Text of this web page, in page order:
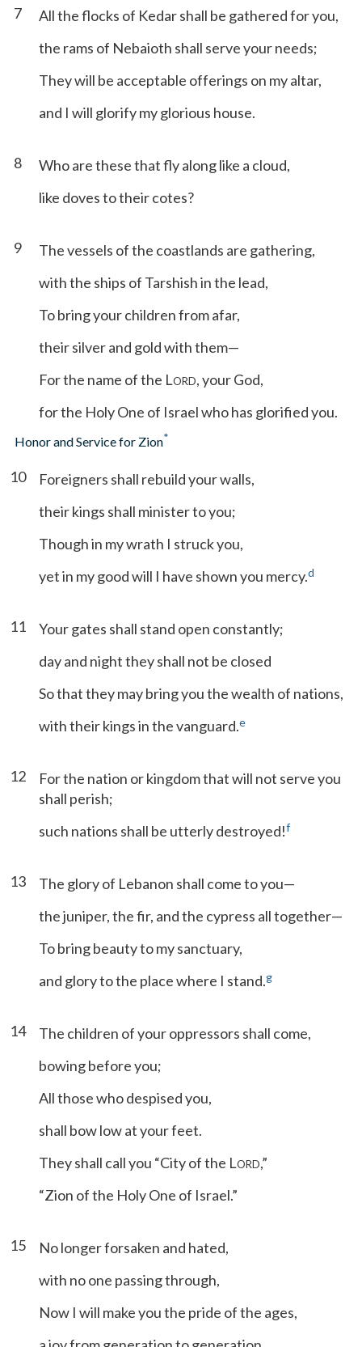
7
All the flocks of Kedar shall be gathered for you,
the rams of Nebaioth shall serve your needs;
They will be acceptable offerings on my altar,
and I will glorify my glorious house.
8
Who are these that fly along like a cloud,
like doves to their cotes?
9
The vessels of the coastlands are gathering,
with the ships of Tarshish in the lead,
To bring your children from afar,
their silver and gold with them—
For the name of the LORD, your God,
for the Holy One of Israel who has glorified you.
Honor and Service for Zion*
10
Foreigners shall rebuild your walls,
their kings shall minister to you;
Though in my wrath I struck you,
yet in my good will I have shown you mercy.d
11
Your gates shall stand open constantly;
day and night they shall not be closed
So that they may bring you the wealth of nations,
with their kings in the vanguard.e
12
For the nation or kingdom that will not serve you
shall perish;
such nations shall be utterly destroyed!f
13
The glory of Lebanon shall come to you—
the juniper, the fir, and the cypress all together—
To bring beauty to my sanctuary,
and glory to the place where I stand.g
14
The children of your oppressors shall come,
bowing before you;
All those who despised you,
shall bow low at your feet.
They shall call you “City of the LORD,”
“Zion of the Holy One of Israel.”
15
No longer forsaken and hated,
with no one passing through,
Now I will make you the pride of the ages,